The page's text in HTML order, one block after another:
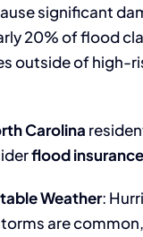
significant
20% of flood
outside of high-
Carolina
flood insurance
Weather:
are